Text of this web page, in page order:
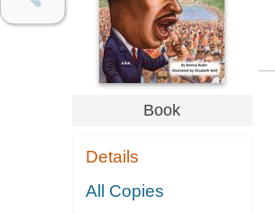
Book
Details
All Copies